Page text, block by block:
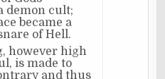
demon cult;
became a
of Hell.
however high
is made to
and thus